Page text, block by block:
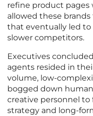
refine product
allowed these
that eventually led to
slower competitors.
Executives
agents resided in
volume, low-
bogged down
creative personnel to
strategy and long-